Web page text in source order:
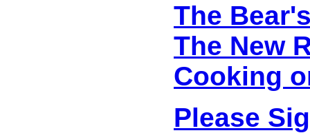
The
The New
Cooking
Please